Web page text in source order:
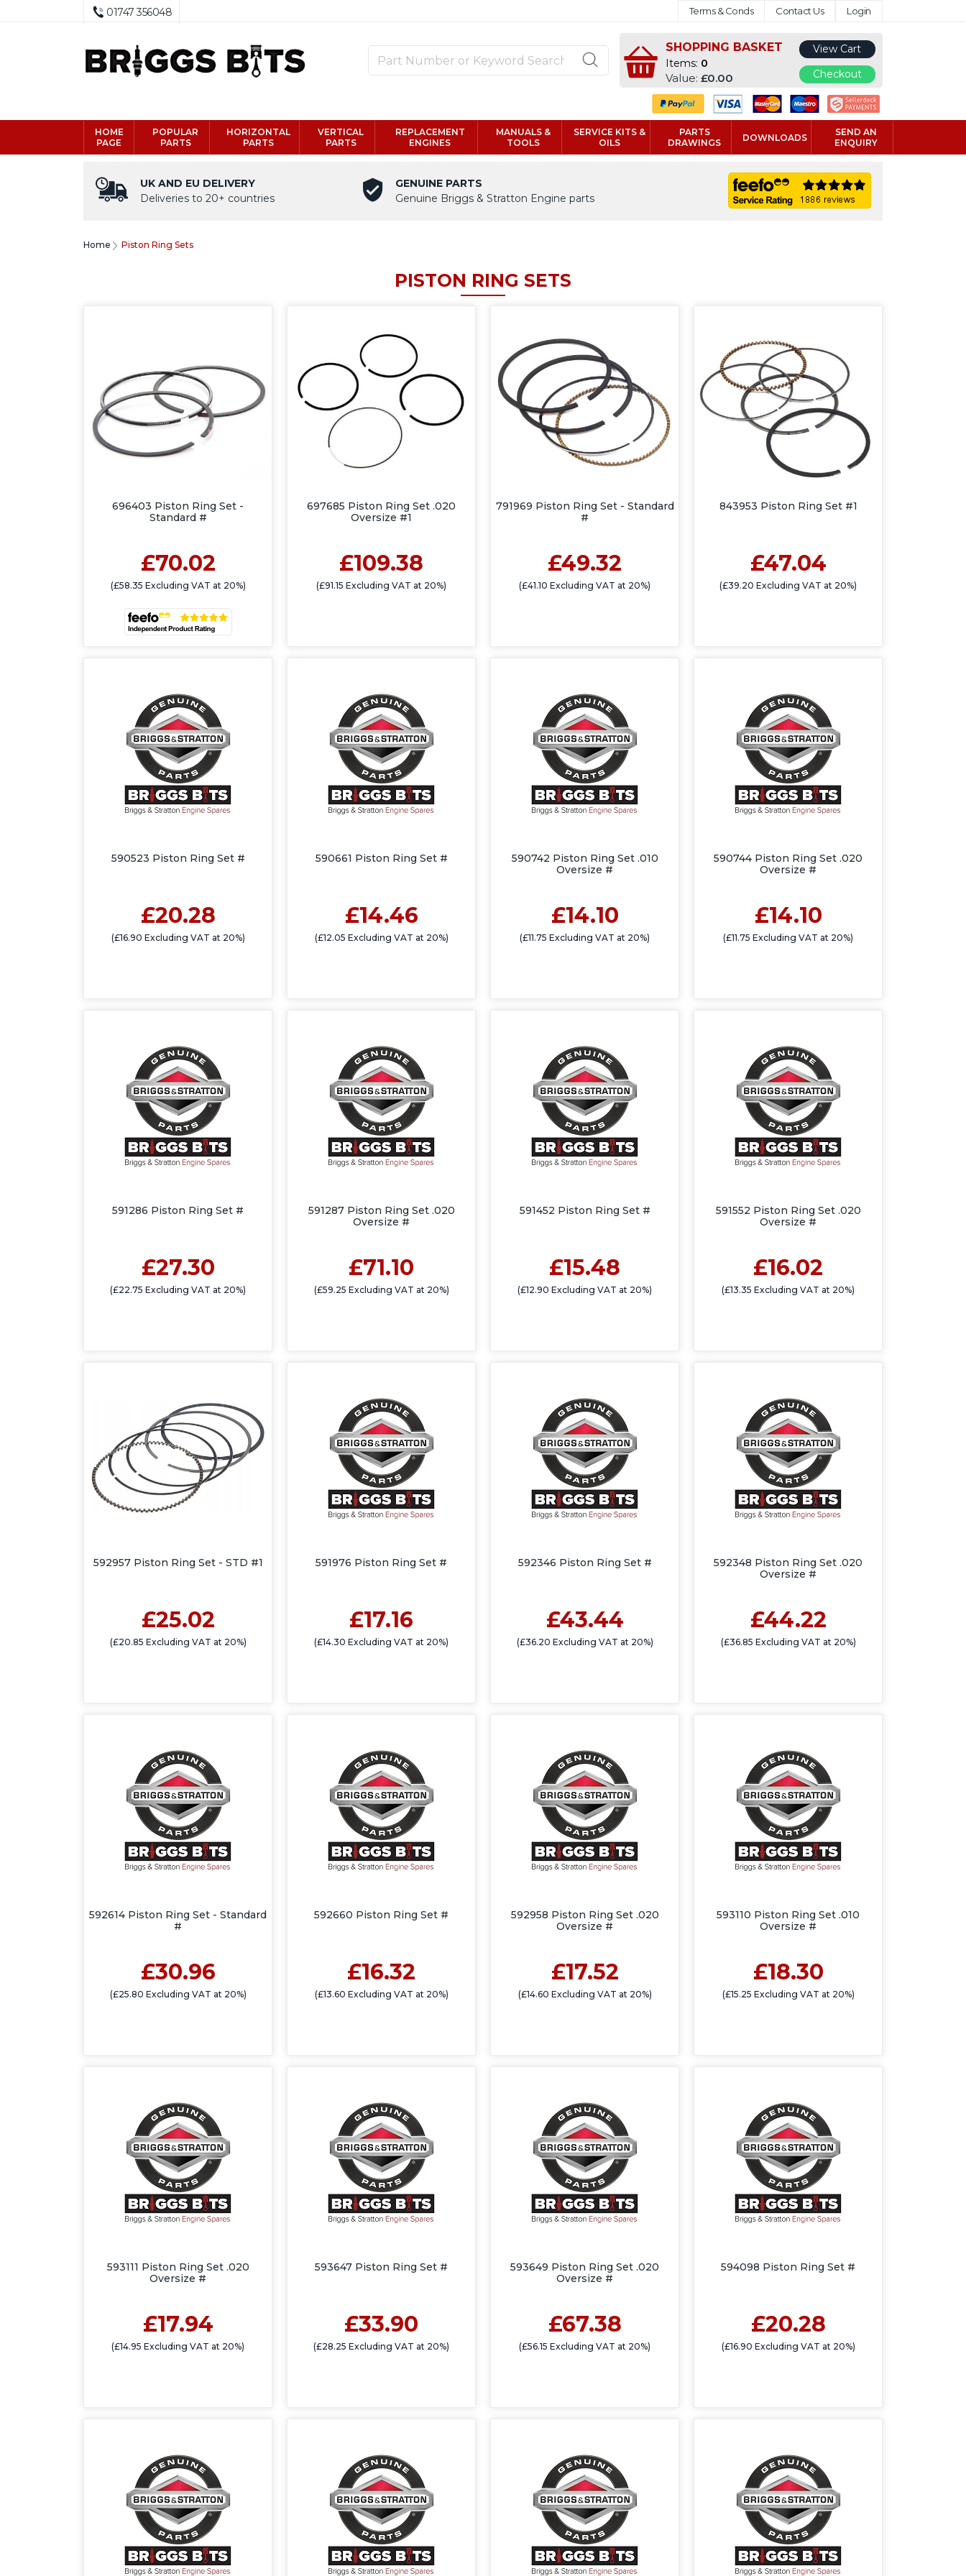
01747 356048 Terms & Conds Contact Us Login
SHOPPING BASKET
Items: 0
Value:£0.00
View Cart
Checkout
HOME
PAGE
POPULAR
PARTS
HORIZONTAL
PARTS
VERTICAL
PARTS
REPLACEMENT
ENGINES
MANUALS &
TOOLS
SERVICE KITS &
OILS
PARTS
DRAWINGS
DOWNLOADS
SEND AN
ENQUIRY
UK AND EU DELIVERY
Deliveries to 20+ countries
GENUINE PARTS
Genuine Briggs & Stratton Engine parts
Home Piston Ring Sets
PISTON RING SETS
696403 Piston Ring Set -
Standard #
£70.02
(£58.35 Excluding VAT at 20%)
697685 Piston Ring Set .020
Oversize #1
£109.38
(£91.15 Excluding VAT at 20%)
791969 Piston Ring Set - Standard
#
£49.32
(£41.10 Excluding VAT at 20%)
843953 Piston Ring Set #1
£47.04
(£39.20 Excluding VAT at 20%)
590523 Piston Ring Set #
£20.28
(£16.90 Excluding VAT at 20%)
590661 Piston Ring Set #
£14.46
(£12.05 Excluding VAT at 20%)
590742 Piston Ring Set .010
Oversize #
£14.10
(£11.75 Excluding VAT at 20%)
590744 Piston Ring Set .020
Oversize #
£14.10
(£11.75 Excluding VAT at 20%)
591286 Piston Ring Set #
£27.30
(£22.75 Excluding VAT at 20%)
591287 Piston Ring Set .020
Oversize #
£71.10
(£59.25 Excluding VAT at 20%)
591452 Piston Ring Set #
£15.48
(£12.90 Excluding VAT at 20%)
591552 Piston Ring Set .020
Oversize #
£16.02
(£13.35 Excluding VAT at 20%)
592957 Piston Ring Set - STD #1
£25.02
(£20.85 Excluding VAT at 20%)
591976 Piston Ring Set #
£17.16
(£14.30 Excluding VAT at 20%)
592346 Piston Ring Set #
£43.44
(£36.20 Excluding VAT at 20%)
592348 Piston Ring Set .020
Oversize #
£44.22
(£36.85 Excluding VAT at 20%)
592614 Piston Ring Set - Standard
#
£30.96
(£25.80 Excluding VAT at 20%)
592660 Piston Ring Set #
£16.32
(£13.60 Excluding VAT at 20%)
592958 Piston Ring Set .020
Oversize #
£17.52
(£14.60 Excluding VAT at 20%)
593110 Piston Ring Set .010
Oversize #
£18.30
(£15.25 Excluding VAT at 20%)
593111 Piston Ring Set .020
Oversize #
£17.94
(£14.95 Excluding VAT at 20%)
593647 Piston Ring Set #
£33.90
(£28.25 Excluding VAT at 20%)
593649 Piston Ring Set .020
Oversize #
£67.38
(£56.15 Excluding VAT at 20%)
594098 Piston Ring Set #
£20.28
(£16.90 Excluding VAT at 20%)